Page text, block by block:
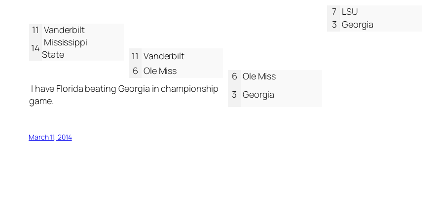
7 LSU
3 Georgia
11 Vanderbilt
14 Mississippi
State
11 Vanderbilt
6 Ole Miss 6 Ole Miss
I have Florida beating Georgia in championship
game.
3 Georgia
March 11, 2014